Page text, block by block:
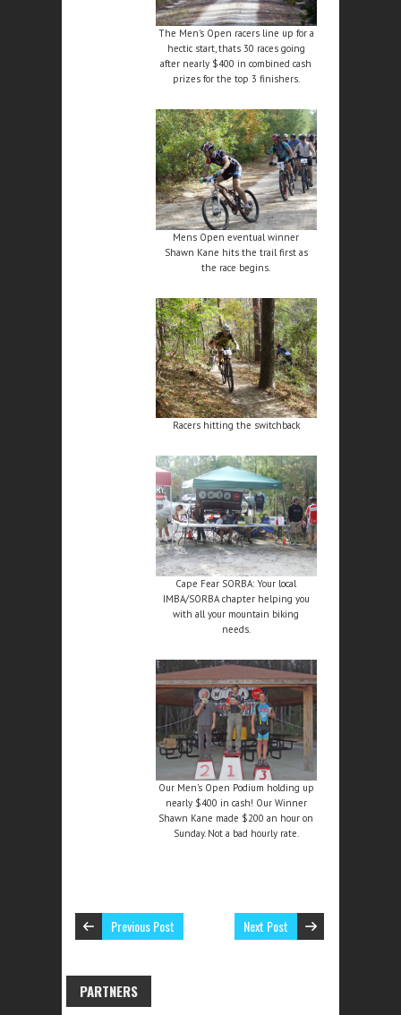
The Men's Open racers line up for a
hectic start, thats 30 races going
after nearly $400 in combined cash
prizes for the top 3 finishers.
Mens Open eventual winner
Shawn Kane hits the trail first as
the race begins.
Racers hitting the switchback
Cape Fear SORBA: Your local
IMBA/SORBA chapter helping you
with all your mountain biking
needs.
Our Men's Open Podium holding up
nearly $400 in cash! Our Winner
Shawn Kane made $200 an hour on
Sunday. Not a bad hourly rate.
Previous Post Next Post
PARTNERS